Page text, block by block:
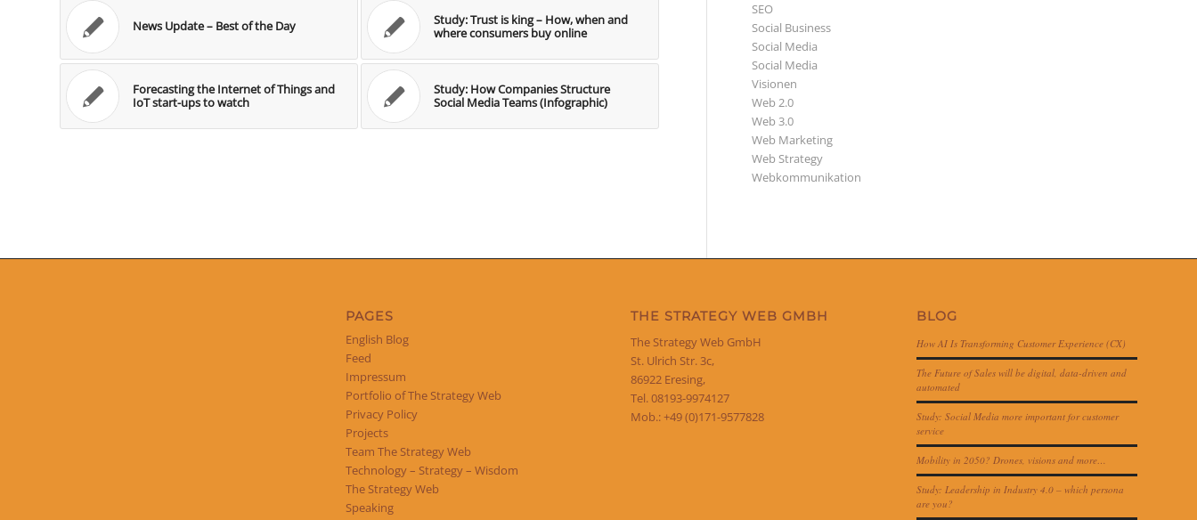
News Update – Best of the Day
Study: Trust is king – How, when and
where consumers buy online
Forecasting the Internet of Things and
IoT start-ups to watch
Study: How Companies Structure
Social Media Teams (Infographic)
SEO
Social Business
Social Media
Social Media
Visionen
Web 2.0
Web 3.0
Web Marketing
Web Strategy
Webkommunikation
PAGES
English Blog
Feed
Impressum
Portfolio of The Strategy Web
Privacy Policy
Projects
Team The Strategy Web
Technology – Strategy – Wisdom
The Strategy Web
Speaking
THE STRATEGY WEB GMBH
The Strategy Web GmbH
St. Ulrich Str. 3c,
86922 Eresing,
Tel. 08193-9974127
Mob.: +49 (0)171-9577828
BLOG
How AI Is Transforming Customer Experience (CX)
The Future of Sales will be digital, data-driven and
automated
Study: Social Media more important for customer
service
Mobility in 2050? Drones, visions and more…
Study: Leadership in Industry 4.0 – which persona
are you?